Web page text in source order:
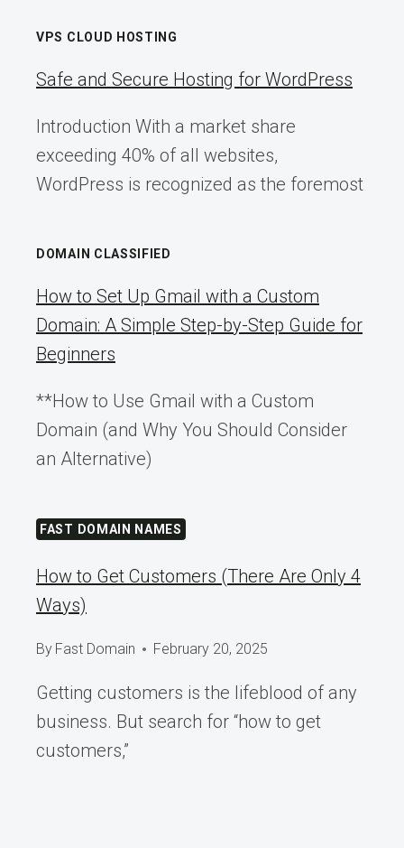
VPS CLOUD HOSTING
Safe and Secure Hosting for WordPress
Introduction With a market share
exceeding 40% of all websites,
WordPress is recognized as the foremost
DOMAIN CLASSIFIED
How to Set Up Gmail with a Custom
Domain: A Simple Step-by-Step Guide for
Beginners
**How to Use Gmail with a Custom
Domain (and Why You Should Consider
an Alternative)
FAST DOMAIN NAMES
How to Get Customers (There Are Only 4
Ways)
By Fast Domain February 20, 2025
Getting customers is the lifeblood of any
business. But search for “how to get
customers,”